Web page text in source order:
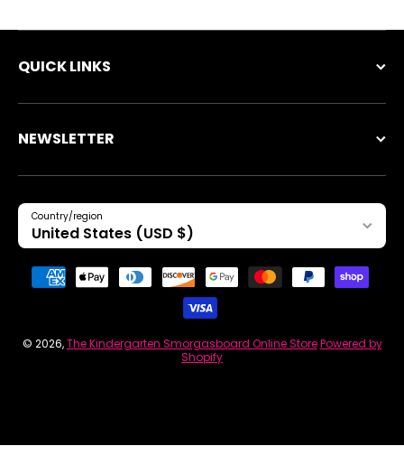
QUICK LINKS
NEWSLETTER
Country/region
United States (USD $)
Payment methods
© 2026,The Kindergarten Smorgasboard Online Store Powered by
Shopify